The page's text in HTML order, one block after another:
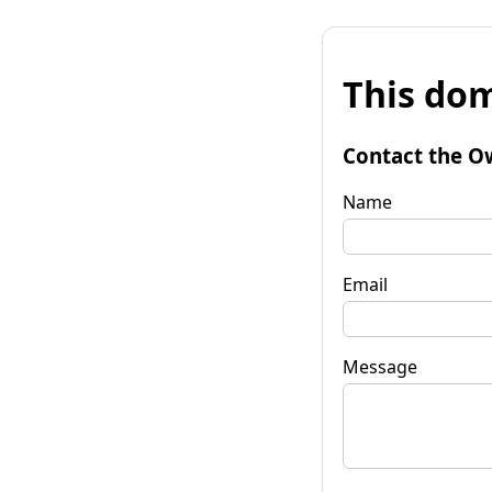
This
Contact the
Name
Email
Message